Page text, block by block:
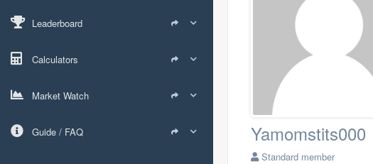
Leaderboard
Calculators
Market Watch
Guide / FAQ Yamomstits000
Standard member